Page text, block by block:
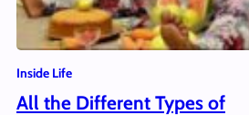
Inside Life
All the Different Types of